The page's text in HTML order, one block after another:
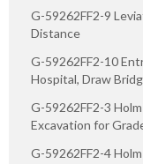
G-59262FF2-9
Distance
G-59262FF2-10
Hospital, Draw
G-59262FF2-3
Excavation for
G-59262FF2-4